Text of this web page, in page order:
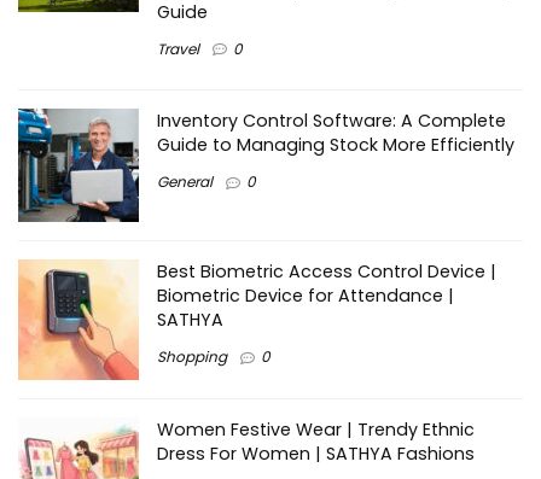
Guide
Travel 0
Inventory Control Software: A Complete
Guide to Managing Stock More Efficiently
General 0
Best Biometric Access Control Device |
Biometric Device for Attendance |
SATHYA
Shopping 0
Women Festive Wear | Trendy Ethnic
Dress For Women | SATHYA Fashions